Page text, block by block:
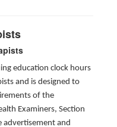
education clock hours
and is designed to
of the
Examiners, Section
advertisement and